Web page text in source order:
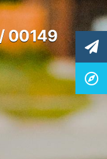
00149